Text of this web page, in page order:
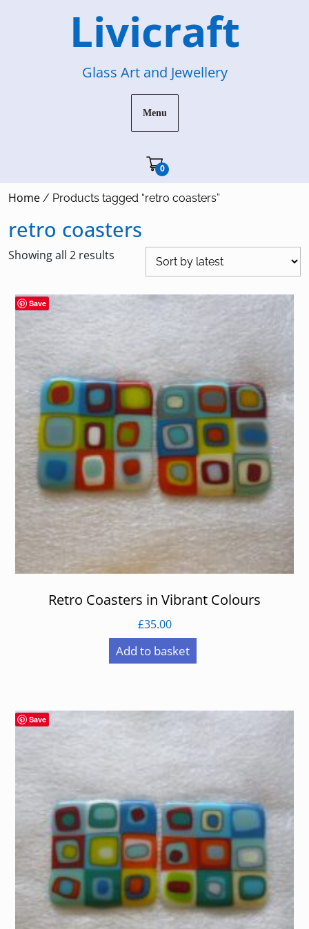
Livicraft
Glass Art and Jewellery
Menu
0Cart"/>
Home / Products tagged “retro coasters”
retro coasters
Showing all 2 results
Save
Retro Coasters in Vibrant Colours
£35.00
Add to basket
Save